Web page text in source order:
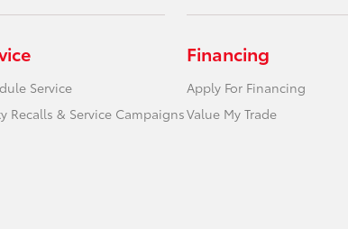
Service
Recalls & Service Campaigns
Financing
Apply For Financing
Value My Trade